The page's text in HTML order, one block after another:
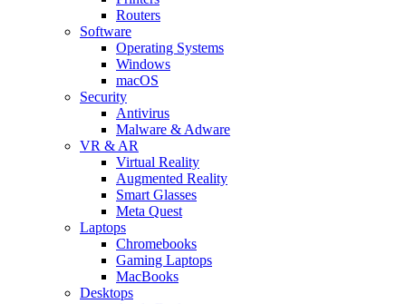
Routers
Software
Operating Systems
Windows
macOS
Security
Antivirus
Malware & Adware
VR & AR
Virtual Reality
Augmented Reality
Smart Glasses
Meta Quest
Laptops
Chromebooks
Gaming Laptops
MacBooks
Desktops